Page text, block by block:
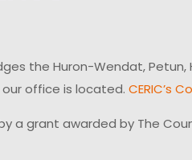
the Huron-Wendat,
office is located. CERIC’s
a grant awarded by The